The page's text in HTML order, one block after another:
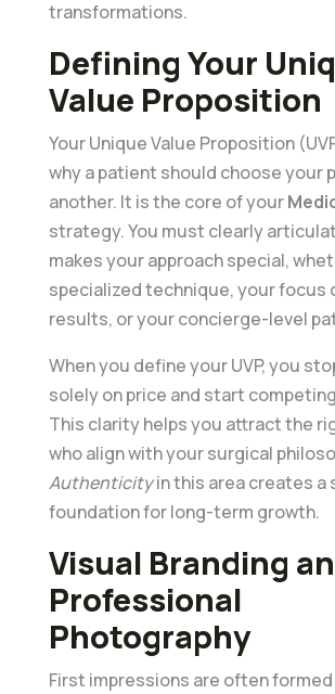
transformations.
Defining Your
Value Proposition
Your Unique Value Proposition
why a patient should choose your
another. It is the core of your
strategy. You must clearly
makes your approach special,
specialized technique, your focus
results, or your concierge-level
When you define your UVP, you
solely on price and start
This clarity helps you attract the
who align with your surgical
Authenticityin this area creates a
foundation for long-term growth.
Visual Branding
Professional
Photography
First impressions are often